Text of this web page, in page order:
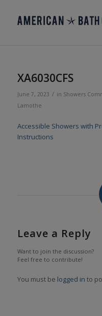
XA6030CFS
June 7, 2023 / in Showers
Lamothe
Accessible Showers with
Instructions
Leave a Reply
Want to join the discussion?
Feel free to contribute!
You must be logged in to